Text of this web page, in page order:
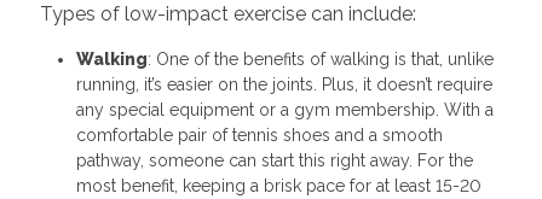
Types of low-impact exercise can include:
Walking: One of the benefits of walking is that, unlike
running, it’s easier on the joints. Plus, it doesn’t require
any special equipment or a gym membership. With a
comfortable pair of tennis shoes and a smooth
pathway, someone can start this right away. For the
most benefit, keeping a brisk pace for at least 15-20